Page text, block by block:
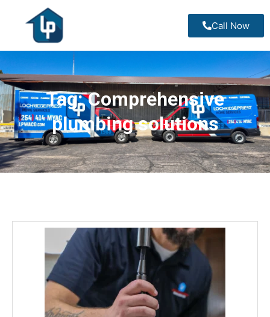
Call Now
Tag:Comprehensive
plumbing solutions